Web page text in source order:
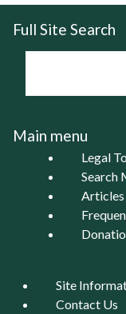
Full Site Search
Main menu
Legal
Search
Articles
Site
Contact Us